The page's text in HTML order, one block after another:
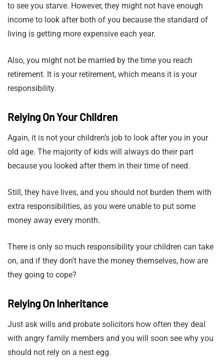
to see you starve. However, they might not have enough
income to look after both of you because the standard of
living is getting more expensive each year.
Also, you might not be married by the time you reach
retirement. It is your retirement, which means it is your
responsibility.
Relying On Your Children
Again, it is not your children’s job to look after you in your
old age. The majority of kids will always do their part
because you looked after them in their time of need.
Still, they have lives, and you should not burden them with
extra responsibilities, as you were unable to put some
money away every month.
There is only so much responsibility your children can take
on, and if they don’t have the money themselves, how are
they going to cope?
Relying On Inheritance
Just ask wills and probate solicitors how often they deal
with angry family members and you will soon see why you
should not rely on a nest egg.